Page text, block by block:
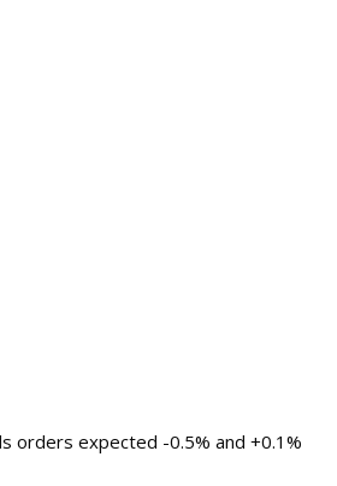
orders expected -0.5% and +0.1%